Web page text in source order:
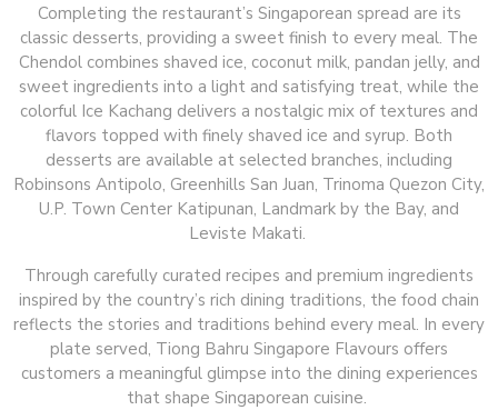
Completing the restaurant’s Singaporean spread are its
classic desserts, providing a sweet finish to every meal. The
Chendol combines shaved ice, coconut milk, pandan jelly, and
sweet ingredients into a light and satisfying treat, while the
colorful Ice Kachang delivers a nostalgic mix of textures and
flavors topped with finely shaved ice and syrup. Both
desserts are available at selected branches, including
Robinsons Antipolo, Greenhills San Juan, Trinoma Quezon City,
U.P. Town Center Katipunan, Landmark by the Bay, and
Leviste Makati.
Through carefully curated recipes and premium ingredients
inspired by the country’s rich dining traditions, the food chain
reflects the stories and traditions behind every meal. In every
plate served, Tiong Bahru Singapore Flavours offers
customers a meaningful glimpse into the dining experiences
that shape Singaporean cuisine.